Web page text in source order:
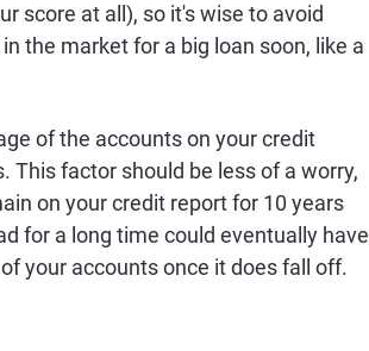
score at all), so it's wise to avoid
the market for a big loan soon, like a
of the accounts on your credit
This factor should be less of a worry,
on your credit report for 10 years
for a long time could eventually have
your accounts once it does fall off.